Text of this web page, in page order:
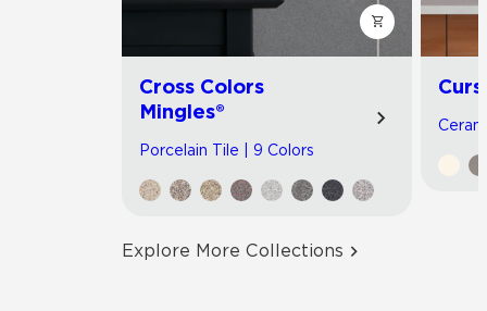
Cross Colors
Mingles®
Porcelain Tile | 9 Colors
Explore More Collections